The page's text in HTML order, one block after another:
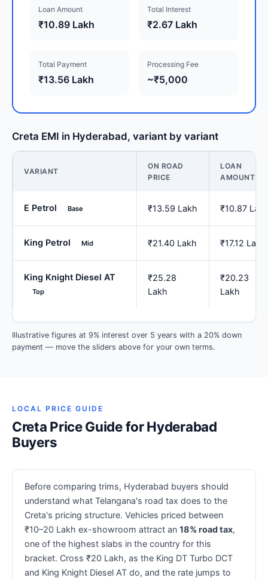
Loan Amount
₹10.89 Lakh
Total Interest
₹2.67 Lakh
Total Payment
₹13.56 Lakh
Processing Fee
~₹5,000
Creta EMI in Hyderabad, variant by variant
VARIANT
ON ROAD
PRICE
LOAN
AMOUNT
E Petrol Base ₹13.59 Lakh ₹10.87
King Petrol Mid ₹21.40 Lakh ₹17.12 Lakh
King Knight Diesel AT
Top
₹25.28
Lakh
₹20.23
Lakh
Illustrative figures at 9% interest over 5 years with a 20% down
payment — move the sliders above for your own terms.
LOCAL PRICE GUIDE
Creta Price Guide for Hyderabad
Buyers
Before comparing trims, Hyderabad buyers should
understand what Telangana's road tax does to the
Creta's pricing structure. Vehicles priced between
₹10–20 Lakh ex-showroom attract an 18% road tax,
one of the highest slabs in the country for this
bracket. Cross ₹20 Lakh, as the King DT Turbo DCT
and King Knight Diesel AT do, and the rate jumps to